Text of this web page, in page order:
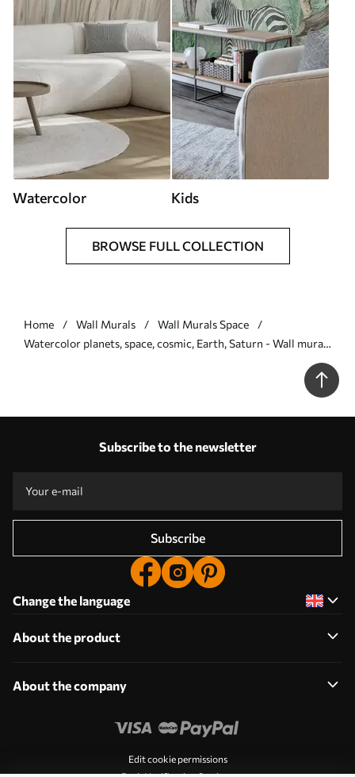
Watercolor Kids
BROWSE FULL COLLECTION
Home Wall Murals
Wall Murals Space
Watercolor planets, space, cosmic, Earth, Saturn - Wall mural
Subscribe to the newsletter
Subscribe
Change the language
About the product
About the company
Edit cookie permissions